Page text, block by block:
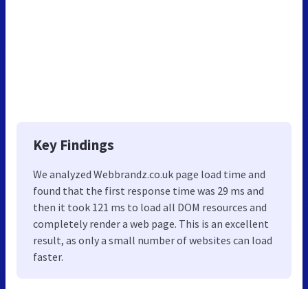
Key Findings
We analyzed Webbrandz.co.uk page load time and
found that the first response time was 29 ms and
then it took 121 ms to load all DOM resources and
completely render a web page. This is an excellent
result, as only a small number of websites can load
faster.